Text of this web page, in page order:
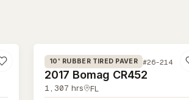
10' RUBBER TIRED PAVER #26-214
2017 Bomag CR452
1,307 hrs FL